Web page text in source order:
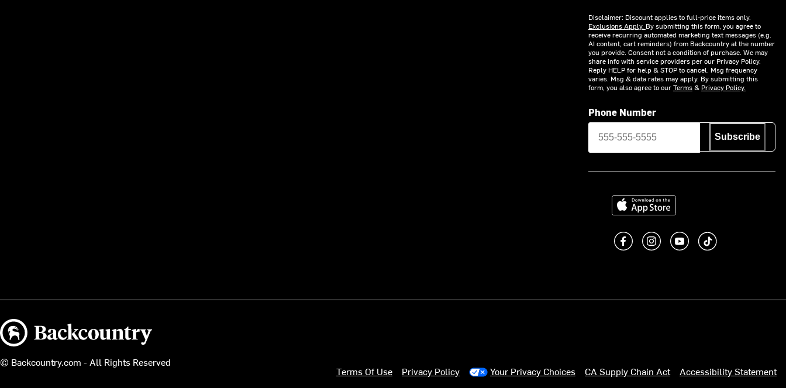
Disclaimer: Discount applies to full-price items only.
Exclusions Apply. By submitting this form, you agree to
receive recurring automated marketing text messages (e.g.
AI content, cart reminders) from Backcountry at the number
you provide. Consent not a condition of purchase. We may
share info with service providers per our Privacy Policy.
Reply HELP for help & STOP to cancel. Msg frequency
varies. Msg & data rates may apply. By submitting this
form, you also agree to ourTerms& Privacy Policy.
Phone Number
Subscribe
Download on the App Store
Like us on Facebook
Follow us on Instagram
Subscribe to us on
footer.tiktok
Backcountry logo
© Backcountry.com - All Rights Reserved
Terms Of Use Privacy Policy Your Privacy Choices CA Supply Chain Act Accessibility Statement